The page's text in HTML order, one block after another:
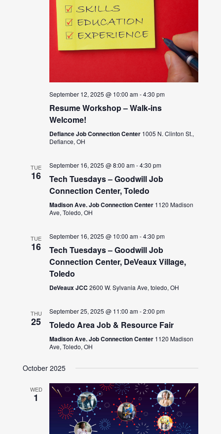
September 12, 2025 @ 10:00 am-4:30 pm
Resume Workshop – Walk-ins
Welcome!
Defiance Job Connection Center 1005 N. Clinton St.,
Defiance, OH
TUE
16
September 16, 2025 @ 8:00 am-4:30 pm
Tech Tuesdays – Goodwill Job
Connection Center, Toledo
Madison Ave. Job Connection Center 1120 Madison
Ave, Toledo, OH
TUE
16
September 16, 2025 @ 10:00 am-4:30 pm
Tech Tuesdays – Goodwill Job
Connection Center, DeVeaux Village,
Toledo
DeVeaux JCC2600 W. Sylvania Ave, toledo, OH
THU
25
September 25, 2025 @ 11:00 am-2:00 pm
Toledo Area Job & Resource Fair
Madison Ave. Job Connection Center 1120 Madison
Ave, Toledo, OH
October 2025
WED
1